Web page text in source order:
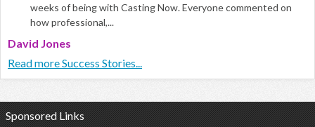
weeks of being with Casting Now. Everyone commented on
how professional,...
David Jones
Read more Success Stories...
Sponsored Links